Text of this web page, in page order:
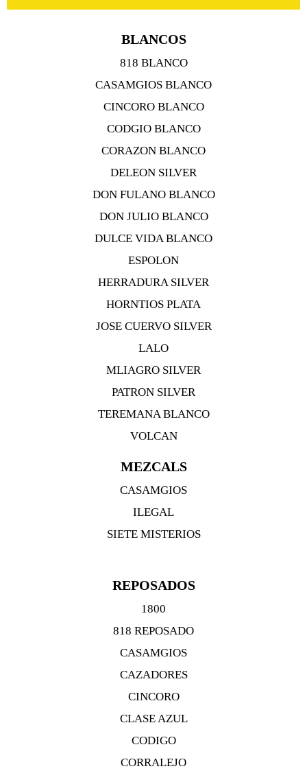
BLANCOS
818 BLANCO
CASAMGIOS BLANCO
CINCORO BLANCO
CODGIO BLANCO
CORAZON BLANCO
DELEON SILVER
DON FULANO BLANCO
DON JULIO BLANCO
DULCE VIDA BLANCO
ESPOLON
HERRADURA SILVER
HORNTIOS PLATA
JOSE CUERVO SILVER
LALO
MLIAGRO SILVER
PATRON SILVER
TEREMANA BLANCO
VOLCAN
MEZCALS
CASAMGIOS
ILEGAL
SIETE MISTERIOS
REPOSADOS
1800
818 REPOSADO
CASAMGIOS
CAZADORES
CINCORO
CLASE AZUL
CODIGO
CORRALEJO